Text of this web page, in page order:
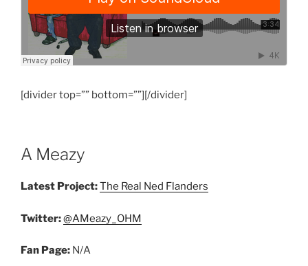
[divider top=”” bottom=””][/divider]
A Meazy
Latest Project:The Real Ned Flanders
Twitter:@AMeazy_OHM
Fan Page: N/A